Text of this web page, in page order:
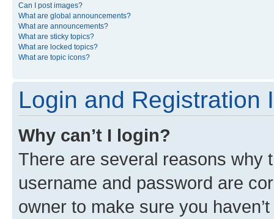
Can I post images?
What are global announcements?
What are announcements?
What are sticky topics?
What are locked topics?
What are topic icons?
Login and Registration
Why can’t I login?
There are several reasons why
username and password are
owner to make sure you